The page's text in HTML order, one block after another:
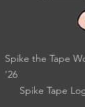
Spike the Tape
'26
Spike Tape